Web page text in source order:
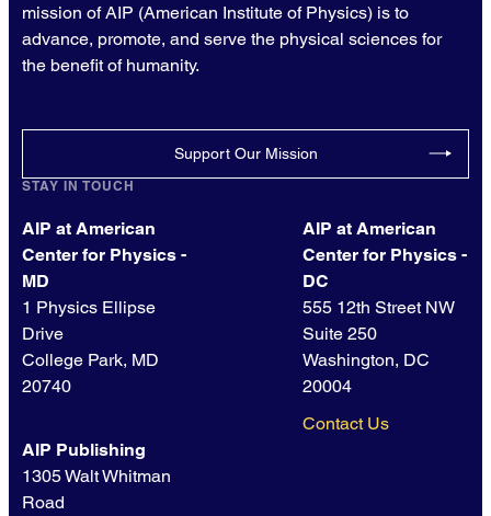
mission of AIP (American Institute of Physics) is to
advance, promote, and serve the physical sciences for
the benefit of humanity.
Support Our Mission
STAY IN TOUCH
AIP at American
Center for Physics -
MD
1 Physics Ellipse
Drive
College Park, MD
20740
AIP at American
Center for Physics -
DC
555 12th Street NW
Suite 250
Washington, DC
20004
Contact Us
AIP Publishing
1305 Walt Whitman
Road